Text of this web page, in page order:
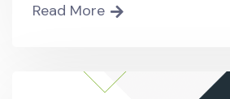
Read More